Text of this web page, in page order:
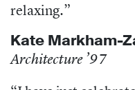
relaxing.”
Kate Markham-
Architecture ’97